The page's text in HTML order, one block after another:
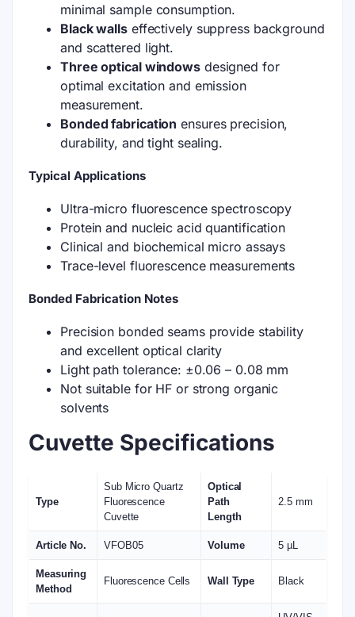
minimal sample consumption.
Black wallseffectively suppress background
and scattered light.
Three optical windowsdesigned for
optimal excitation and emission
measurement.
Bonded fabrication ensures precision,
durability, and tight sealing.
Typical Applications
Ultra-micro fluorescence spectroscopy
Protein and nucleic acid quantification
Clinical and biochemical micro assays
Trace-level fluorescence measurements
Bonded Fabrication Notes
Precision bonded seams provide stability
and excellent optical clarity
Light path tolerance: ±0.06 – 0.08 mm
Not suitable for HF or strong organic
solvents
Cuvette Specifications
Type
Sub Micro Quartz
Fluorescence
Cuvette
Optical
Path
Length
2.5 mm
Article No. VFOB05 Volume 5 µL
Measuring
Method
Fluorescence Cells Wall Type Black